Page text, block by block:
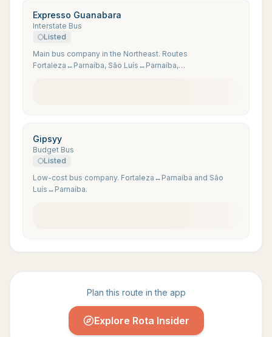
Expresso Guanabara
Interstate Bus
Listed
Main bus company in the Northeast. Routes
Fortaleza↔Parnaíba, São Luís↔Parnaíba,
Gipsyy
Budget Bus
Listed
Low-cost bus company. Fortaleza↔Parnaíba and São
Luís↔Parnaíba.
Plan this route in the app
Explore Rota Insider